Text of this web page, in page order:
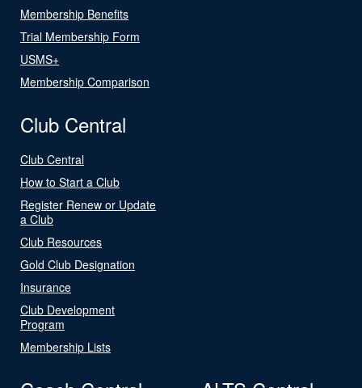
Membership Benefits
Trial Membership Form
USMS+
Membership Comparison
Club Central
Club Central
How to Start a Club
Register Renew or Update
a Club
Club Resources
Gold Club Designation
Insurance
Club Development
Program
Membership Lists